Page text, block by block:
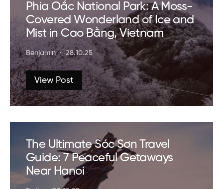
Phia Oắc National Park: A Moss-
Covered Wonderland of Ice and
Mist in Cao Bằng, Vietnam
Benjamin 28.10.25
View Post
The Ultimate Sóc Sơn Travel
Guide: 7 Peaceful Getaways
Near Hanoi